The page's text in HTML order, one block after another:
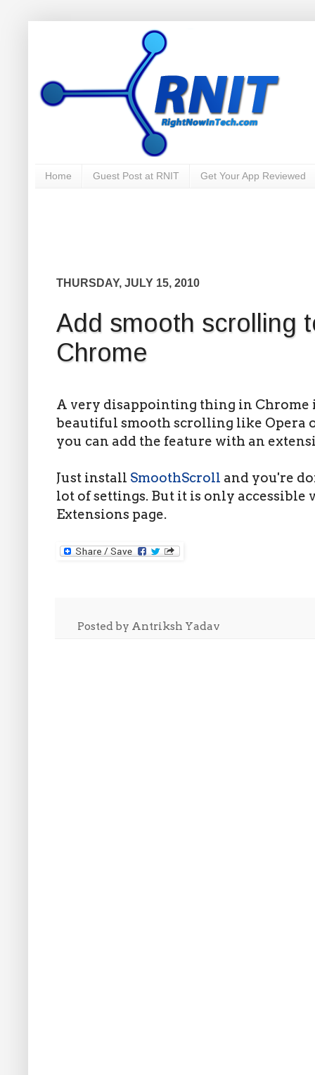
Home Guest Post at RNIT Get Your App Reviewed
THURSDAY, JULY 15, 2010
Add smooth scrolling
Chrome
A very disappointing thing in Chrome
beautiful smooth scrolling like Opera
you can add the feature with an
Just install SmoothScroll and you're
lot of settings. But it is only
Extensions page.
Posted by Antriksh Yadav